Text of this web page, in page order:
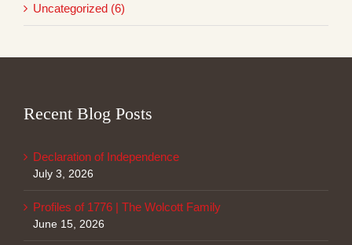
Uncategorized (6)
Recent Blog Posts
Declaration of Independence
July 3, 2026
Profiles of 1776 | The Wolcott Family
June 15, 2026